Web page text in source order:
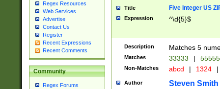
Regex Resources
Web Services
Advertise
Contact Us
Register
Recent Expressions
Recent Comments
Community
Regex Forums
Title Five Integer US
Expression ^\d{5}$
Description Matches 5
Matches 33333 |
Non-Matches abcd | 1324 |
Author Steven Smith